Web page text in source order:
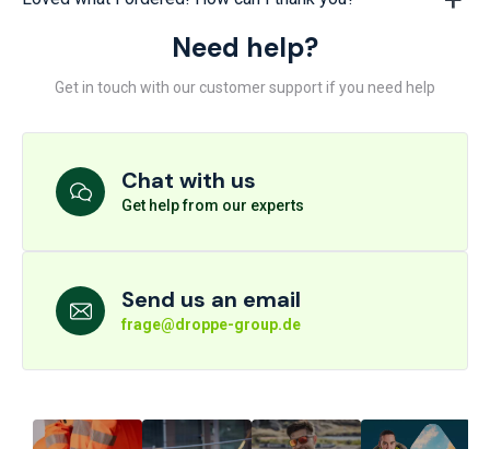
Need help?
Get in touch with our customer support if you need help
Chat with us
Get help from our experts
Send us an email
frage@droppe-group.de